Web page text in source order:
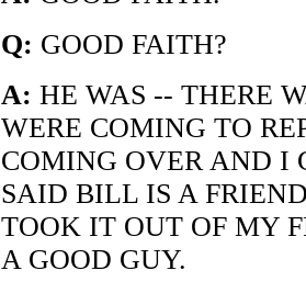
Q: GOOD FAITH?
A: HE WAS -- THERE
WERE COMING TO
COMING OVER AND I
SAID BILL IS A
TOOK IT OUT OF MY
A GOOD GUY.